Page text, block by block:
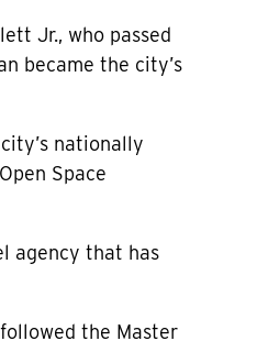
Jr., who passed
became the city’s
nationally
Space
agency that has
the Master